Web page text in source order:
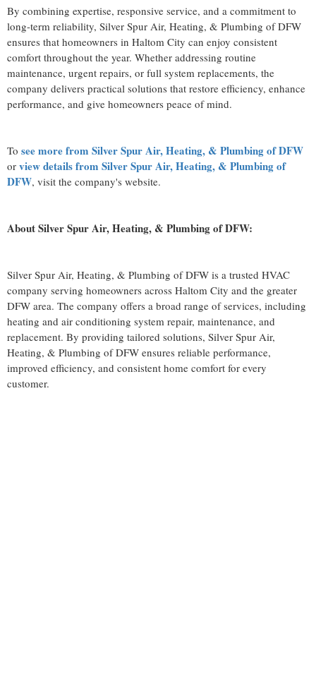
By combining expertise, responsive service, and a commitment to
long-term reliability, Silver Spur Air, Heating, & Plumbing of DFW
ensures that homeowners in Haltom City can enjoy consistent
comfort throughout the year. Whether addressing routine
maintenance, urgent repairs, or full system replacements, the
company delivers practical solutions that restore efficiency, enhance
performance, and give homeowners peace of mind.
To see more from Silver Spur Air, Heating, & Plumbing of DFW
or view details from Silver Spur Air, Heating, & Plumbing of
DFW, visit the company's website.
About Silver Spur Air, Heating, & Plumbing of DFW:
Silver Spur Air, Heating, & Plumbing of DFW is a trusted HVAC
company serving homeowners across Haltom City and the greater
DFW area. The company offers a broad range of services, including
heating and air conditioning system repair, maintenance, and
replacement. By providing tailored solutions, Silver Spur Air,
Heating, & Plumbing of DFW ensures reliable performance,
improved efficiency, and consistent home comfort for every
customer.